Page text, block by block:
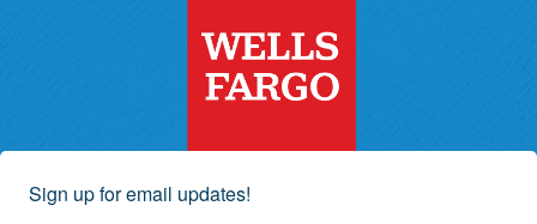
Sign up for email updates!